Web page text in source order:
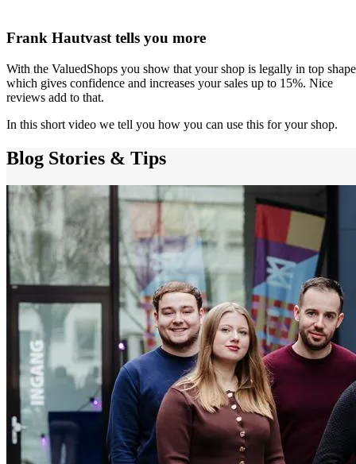
Frank Hautvast tells you more
With the ValuedShops you show that your shop is legally in top
which gives confidence and increases your sales up to 15%. Nice
reviews add to that.
In this short video we tell you how you can use this for your shop.
Blog Stories & Tips